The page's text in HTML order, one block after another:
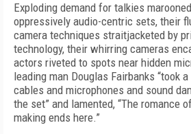
Exploding demand for talkies
oppressively audio-centric sets, their
camera techniques straitjacketed by
technology, their whirring cameras
actors riveted to spots near hidden
leading man Douglas Fairbanks “took
cables and microphones and sound
the set” and lamented, “The romance
making ends here.”